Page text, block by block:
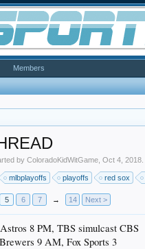
byColoradoKidWitGame ,Oct 4, 2018
mlbplayoffs playoffs red sox
5 6 7 → 14 Next >
8 PM, TBS simulcast CBS
9 AM, Fox Sports 3
Members